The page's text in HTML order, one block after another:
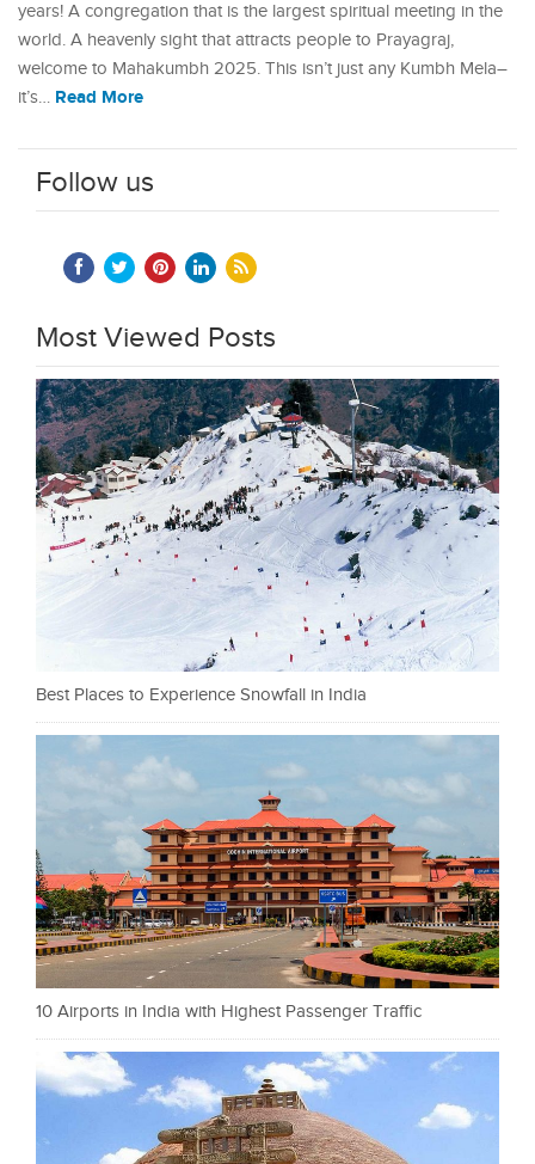
years! A congregation that is the largest spiritual meeting in the
world. A heavenly sight that attracts people to Prayagraj,
welcome to Mahakumbh 2025. This isn’t just any Kumbh Mela–
it’s… Read More
Follow us
Most Viewed Posts
Best Places to Experience Snowfall in India
10 Airports in India with Highest Passenger Traffic